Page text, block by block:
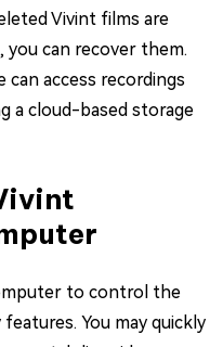
Vivint films are
you can recover them.
access recordings
a cloud-based storage
to control the
You may quickly